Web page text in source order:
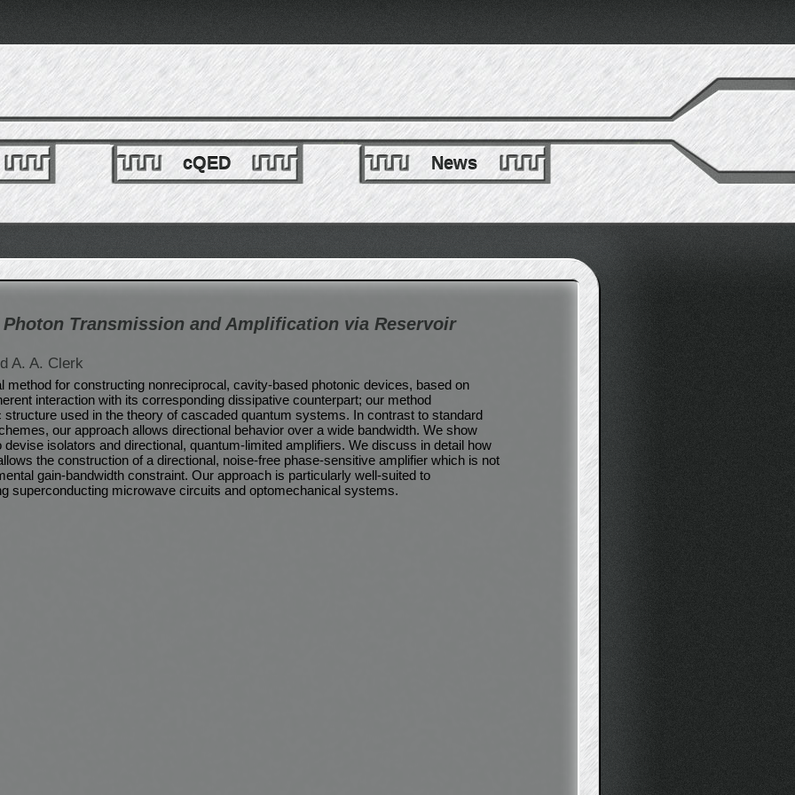
cQED News
Transmission and Amplification via Reservoir
A. A. Clerk
method for constructing nonreciprocal, cavity-based photonic devices, based on
interaction with its corresponding dissipative counterpart; our method
structure used in the theory of cascaded quantum systems. In contrast to standard
our approach allows directional behavior over a wide bandwidth. We show
devise isolators and directional, quantum-limited amplifiers. We discuss in detail how
the construction of a directional, noise-free phase-sensitive amplifier which is not
gain-bandwidth constraint. Our approach is particularly well-suited to
superconducting microwave circuits and optomechanical systems.